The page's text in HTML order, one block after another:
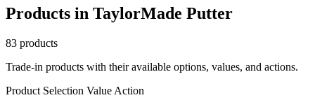
Products in TaylorMade Putter
83 products
Trade-in products with their available options, values, and actions.
Product Selection Value Action